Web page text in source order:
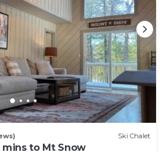
Ski Chalet
to Mt Snow